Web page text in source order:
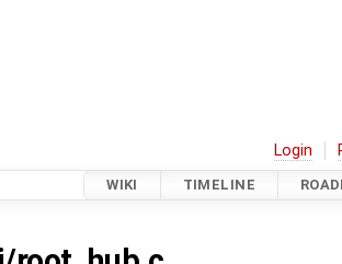
Login
WIKI TIMELINE